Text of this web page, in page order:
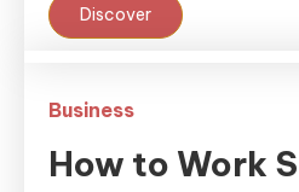
Discover
Business
How to Work